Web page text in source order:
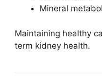
Mineral
Maintaining healthy
term kidney health.